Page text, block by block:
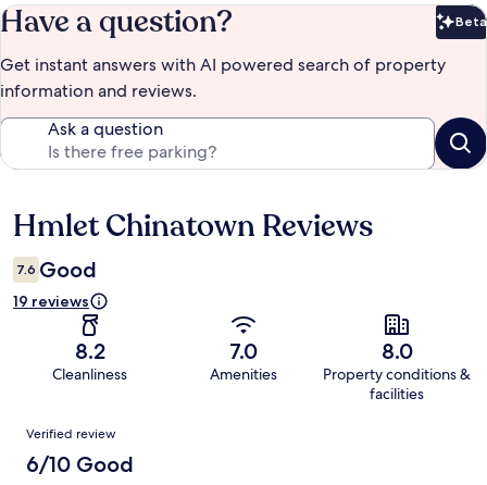
Have a question? Beta
Get instant answers with AI powered search of property
information and reviews.
Ask a question
Reviews
Hmlet Chinatown Reviews
7.6 Good
19 reviews
8.2
Cleanliness
7.0
Amenities
8.0
Property conditions &
facilities
Reviews
Verified review
6/10 Good